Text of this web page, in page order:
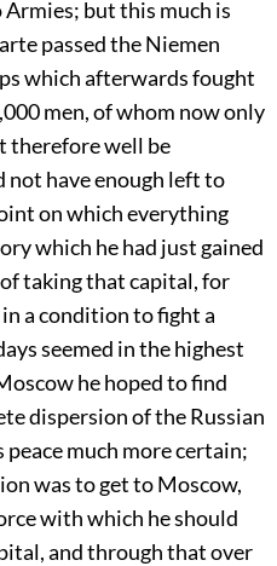
but this much is
passed the Niemen
which afterwards fought
men, of whom now only
therefore well be
not have enough left to
on which everything
which he had just gained
taking that capital, for
a condition to fight a
seemed in the highest
he hoped to find
dispersion of the Russian
much more certain;
was to get to Moscow,
with which he should
and through that over